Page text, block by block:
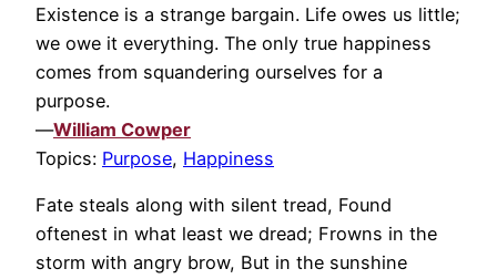
Existence is a strange bargain. Life owes us little;
we owe it everything. The only true happiness
comes from squandering ourselves for a
purpose.
—William Cowper
Topics: Purpose, Happiness
Fate steals along with silent tread, Found
oftenest in what least we dread; Frowns in the
storm with angry brow, But in the sunshine